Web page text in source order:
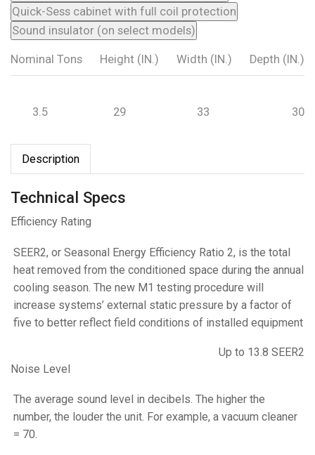
Quick-Sess cabinet with full coil protection
Sound insulator (on select models)
Nominal Tons Height (IN.) Width (IN.) Depth (IN.)
3.5 29 33 30
Description
Technical Specs
Efficiency Rating
SEER2, or Seasonal Energy Efficiency Ratio 2, is the total
heat removed from the conditioned space during the annual
cooling season. The new M1 testing procedure will
increase systems’ external static pressure by a factor of
five to better reflect field conditions of installed equipment
Up to 13.8 SEER2
Noise Level
The average sound level in decibels. The higher the
number, the louder the unit. For example, a vacuum cleaner
= 70.